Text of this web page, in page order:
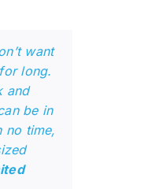
want
long.
and
be in
no time,